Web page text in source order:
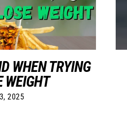
WHEN TRYING
WEIGHT
2025